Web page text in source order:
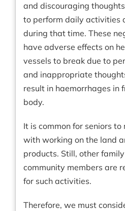
and discouraging
to perform daily activities
during that time. These
have adverse effects on
vessels to break due to
and inappropriate
result in haemorrhages in
body.
It is common for seniors
with working on the land
products. Still, other
community members are
for such activities.
Therefore, we must